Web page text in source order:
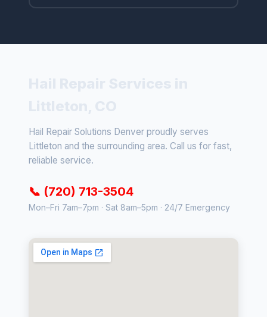
Hail Repair Solutions Denver proudly serves
Littleton and the surrounding area. Call us for fast,
reliable service.
📞 (720) 713-3504
Mon–Fri 7am–7pm · Sat 8am–5pm · 24/7 Emergency